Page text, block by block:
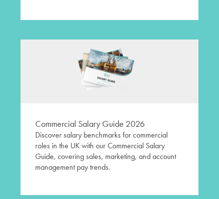
Commercial Salary Guide 2026
Discover salary benchmarks for commercial
roles in the UK with our Commercial Salary
Guide, covering sales, marketing, and account
management pay trends.